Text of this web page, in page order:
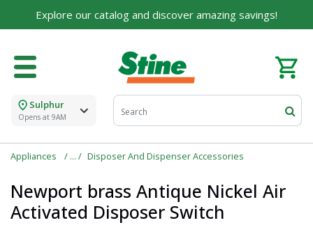
Explore our catalog and discover amazing savings!
Sulphur
Opens at 9AM
Appliances Disposer And Dispenser Accessories
Newport brass Antique Nickel Air
Activated Disposer Switch